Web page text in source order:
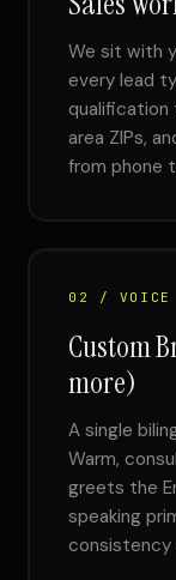
We sit with
every lead
qualification
area ZIPs,
from phone
02 / VOICE
Custom
more)
A single
Warm,
greets the
speaking
consistency